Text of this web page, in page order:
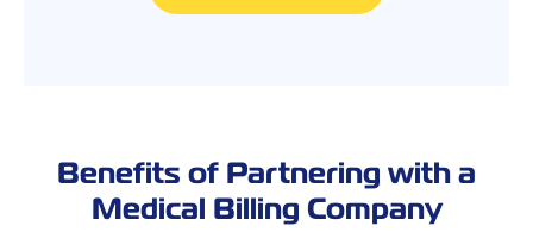
Benefits of Partnering with a
Medical Billing Company